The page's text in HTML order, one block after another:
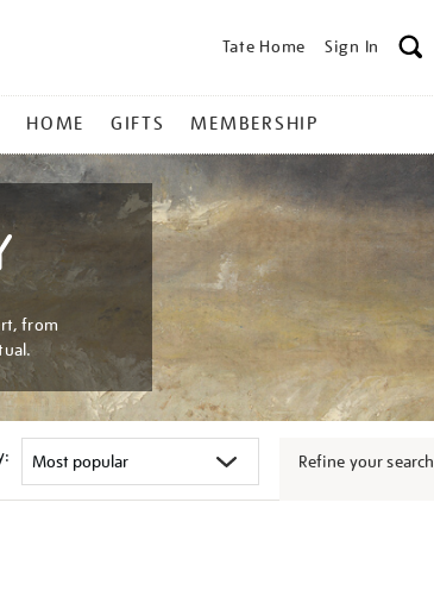
Tate Home Sign In
HOME GIFTS MEMBERSHIP
from
Refine your search